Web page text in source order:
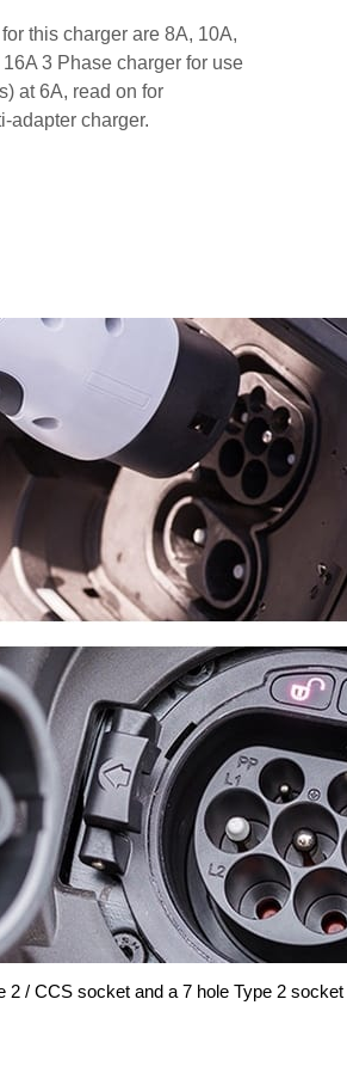
this charger are 8A, 10A,
3 Phase charger for use
at 6A, read on for
adapter charger.
2 / CCS socket and a 7 hole Type 2 socket